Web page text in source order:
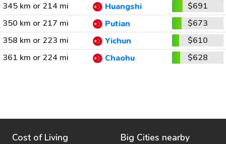
345 km or 214 mi
Huangshi
$691
350 km or 217 mi
Putian
$673
358 km or 223 mi
Yichun
$610
361 km or 224 mi
Chaohu $628
Cost of Living Big Cities nearby